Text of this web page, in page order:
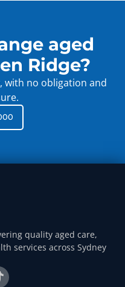
aged
Ridge?
with no obligation and
quality aged care,
services across Sydney